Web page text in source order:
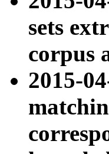
sets
corpus
2015-